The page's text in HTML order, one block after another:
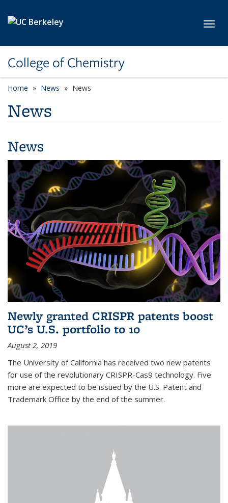
College of Chemistry
Home News News
News
News
Newly granted CRISPR patents boost
UC’s U.S. portfolio to 10
August 2, 2019
The University of California has received two new patents
for use of the revolutionary CRISPR-Cas9 technology. Five
more are expected to be issued by the U.S. Patent and
Trademark Office by the end of the summer.